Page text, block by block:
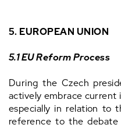
5. EUROPEAN UNION
5.1 EU Reform Process
During the Czech
actively embrace current
especially in relation to
reference to the